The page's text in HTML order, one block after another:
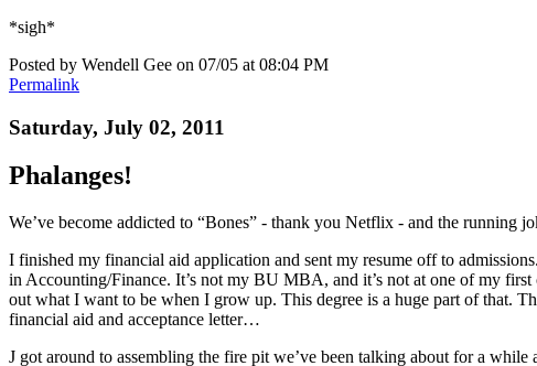
*sigh*
Posted by Wendell Gee on 07/05 at 08:04 PM
Permalink
Saturday, July 02, 2011
Phalanges!
We’ve become addicted to “Bones” - thank you Netflix - and the running
I finished my financial aid application and sent my resume off to
in Accounting/Finance. It’s not my BU MBA, and it’s not at one of my
out what I want to be when I grow up. This degree is a huge part of that.
financial aid and acceptance letter…
J got around to assembling the fire pit we’ve been talking about for a while